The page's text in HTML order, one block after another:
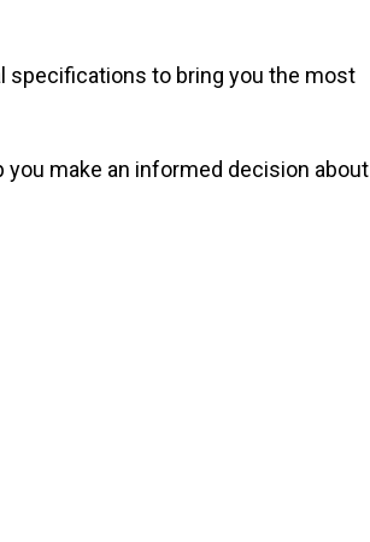
specifications to bring you the most
you make an informed decision about